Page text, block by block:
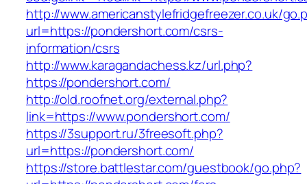
http://www.americanstylefridgefreezer.co.uk/
url=https://pondershort.com/csrs-
information/csrs
http://www.karagandachess.kz/url.php?
https://pondershort.com/
http://old.roofnet.org/external.php?
link=https://www.pondershort.com/
https://3support.ru/3freesoft.php?
url=https://pondershort.com/
https://store.battlestar.com/guestbook/go.php?